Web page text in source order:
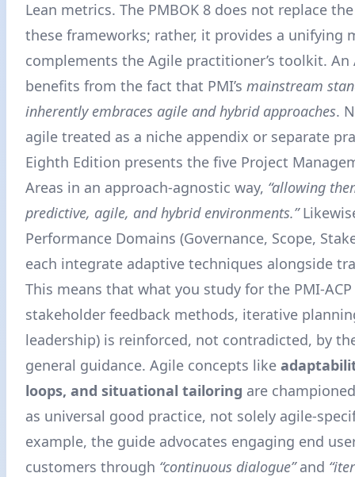
Lean metrics. The PMBOK 8 does not replace
these frameworks; rather, it provides a unifying
complements the Agile practitioner’s toolkit. An
benefits from the fact that PMI’s mainstream
inherently embraces agile and hybrid approaches.
agile treated as a niche appendix or separate
Eighth Edition presents the five Project
Areas in an approach-agnostic way, “allowing
predictive, agile, and hybrid environments.”
Performance Domains (Governance, Scope,
each integrate adaptive techniques alongside
This means that what you study for the PMI-ACP
stakeholder feedback methods, iterative
leadership) is reinforced, not contradicted, by the
general guidance. Agile concepts like
loops, and situational tailoring are
as universal good practice, not solely agile-
example, the guide advocates engaging end
customers through “continuous dialogue”and